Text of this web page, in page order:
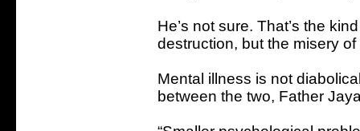
He’s not sure. That’s the
destruction, but the misery
Mental illness is not
between the two, Father